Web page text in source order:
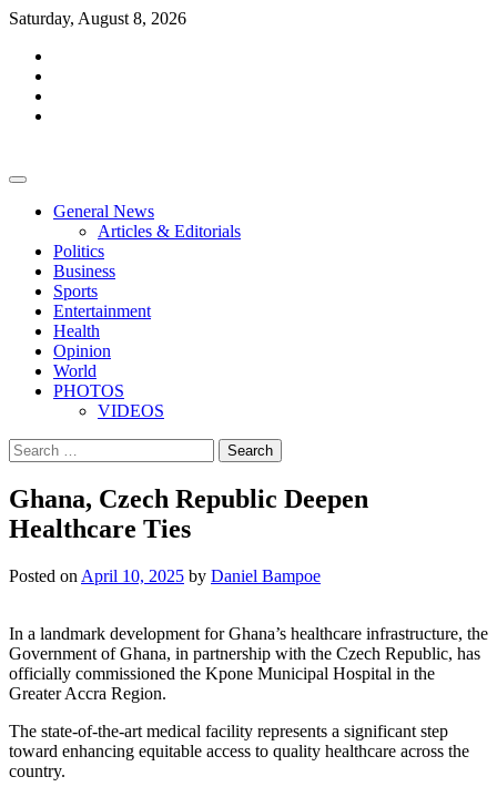
Skip
content
Saturday, August 8, 2026
General News
Articles & Editorials
Politics
Business
Sports
Entertainment
Health
Opinion
World
PHOTOS
VIDEOS
Search
for:
Ghana, Czech Republic Deepen
Healthcare Ties
Posted on April 10, 2025 by Daniel Bampoe
In a landmark development for Ghana’s healthcare infrastructure, the
Government of Ghana, in partnership with the Czech Republic, has
officially commissioned the Kpone Municipal Hospital in the
Greater Accra Region.
The state-of-the-art medical facility represents a significant step
toward enhancing equitable access to quality healthcare across the
country.